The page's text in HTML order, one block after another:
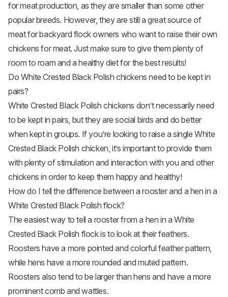
for meat production, as they are smaller than some other
popular breeds. However, they are still a great source of
meat for backyard flock owners who want to raise their own
chickens for meat. Just make sure to give them plenty of
room to roam and a healthy diet for the best results!
Do White Crested Black Polish chickens need to be kept in
pairs?
White Crested Black Polish chickens don’t necessarily need
to be kept in pairs, but they are social birds and do better
when kept in groups. If you’re looking to raise a single White
Crested Black Polish chicken, it’s important to provide them
with plenty of stimulation and interaction with you and other
chickens in order to keep them happy and healthy!
How do I tell the difference between a rooster and a hen in a
White Crested Black Polish flock?
The easiest way to tell a rooster from a hen in a White
Crested Black Polish flock is to look at their feathers.
Roosters have a more pointed and colorful feather pattern,
while hens have a more rounded and muted pattern.
Roosters also tend to be larger than hens and have a more
prominent comb and wattles.